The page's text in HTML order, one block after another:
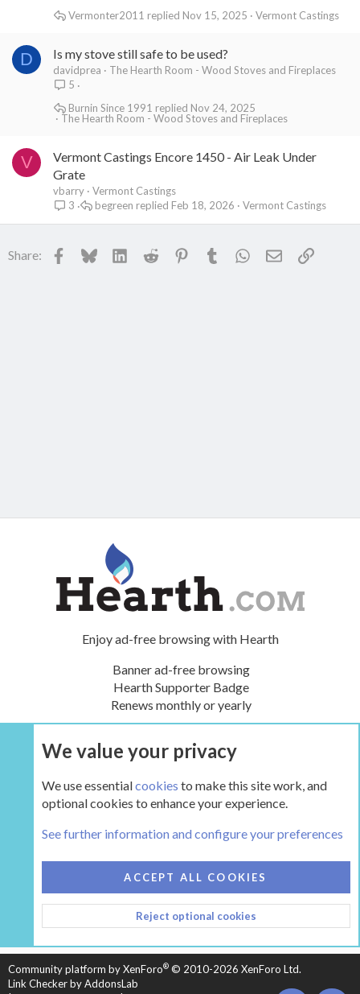
Vermont Castings
Nov 15, 2025
Vermonter2011
D Is my stove still safe to be used?
davidprea
The Hearth Room - Wood Stoves and Fireplaces
5
The Hearth Room - Wood Stoves and Fireplaces
Nov 24, 2025
Burnin Since 1991
V
Vermont Castings Encore 1450 - Air Leak Under
Grate
vbarry
Vermont Castings
3
Vermont Castings
Feb 18, 2026
begreen
Share: Facebook
BlueskyLinkedInReddit PinterestTumblr WhatsApp
EmailLink
Enjoy ad-free browsing with Hearth
Banner ad-free browsing
Hearth Supporter Badge
Renews monthly or yearly
UPGRADE NOW
HEARTH 2
CONTACT US
TERMS AND RULES
PRIVACY POLICY
HELP
HOME
R
S
Community platform by XenForo® © 2010-2026 XenForo Ltd.
Link Checker by AddonsLab
We value your privacy
We use essentialcookies to make this site work, and
optional cookies to enhance your experience.
See further information and configure your preferences
ACCEPT ALL COOKIES
Reject optional cookies